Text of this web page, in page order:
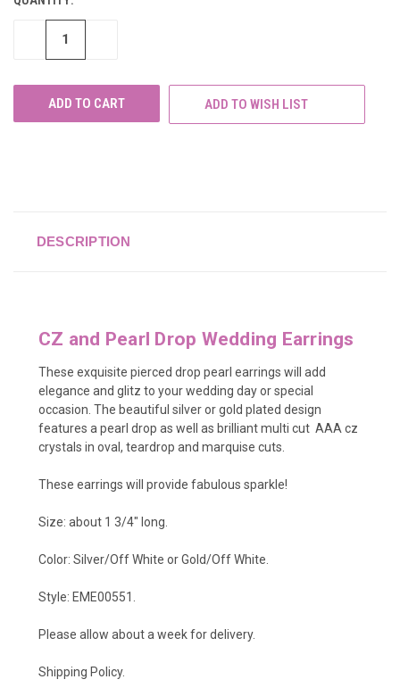
DECREASE
ADD TO WISH LIST
DESCRIPTION
CZ and Pearl Drop Wedding Earrings
These exquisite pierced drop pearl earrings will add
elegance and glitz to your wedding day or special
occasion. The beautiful silver or gold plated design
features a pearl drop as well as brilliant multi cut AAA cz
crystals in oval, teardrop and marquise cuts.
These earrings will provide fabulous sparkle!
Size: about 1 3/4" long.
Color: Silver/Off White or Gold/Off White.
Style: EME00551.
Please allow about a week for delivery.
Shipping Policy.